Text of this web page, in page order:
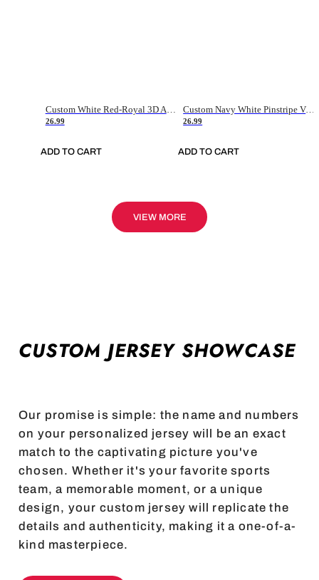
26.99
ADD TO CART
Custom Navy White Pinstripe Vintage Usa Flag-Cream Authentic Baseball Jersey
26.99
ADD TO CART
VIEW MORE
CUSTOM JERSEY SHOWCASE
Our promise is simple: the name and numbers
on your personalized jersey will be an exact
match to the captivating picture you've
chosen. Whether it's your favorite sports
team, a memorable moment, or a unique
design, your custom jersey will replicate the
details and authenticity, making it a one-of-a-
kind masterpiece.